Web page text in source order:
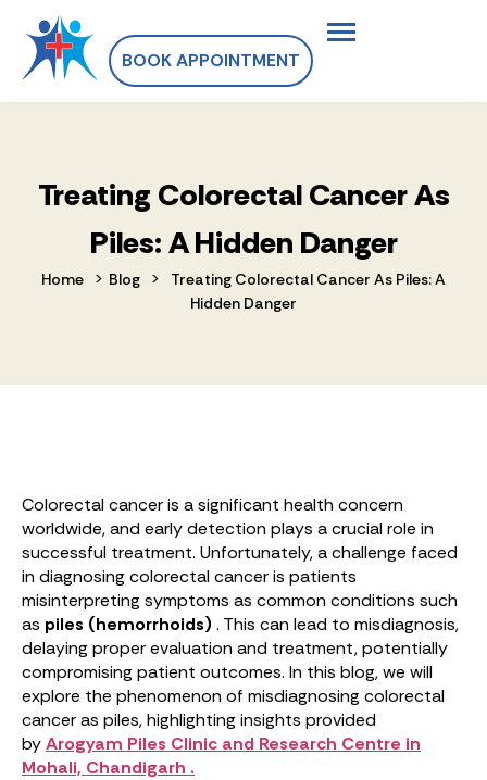
BOOK APPOINTMENT
Treating Colorectal Cancer As
Piles: A Hidden Danger
Home > Blog >
Treating Colorectal Cancer As Piles: A
Hidden Danger
Colorectal cancer is a significant health concern
worldwide, and early detection plays a crucial role in
successful treatment. Unfortunately, a challenge faced
in diagnosing colorectal cancer is patients
misinterpreting symptoms as common conditions such
as piles (hemorrhoids) . This can lead to misdiagnosis,
delaying proper evaluation and treatment, potentially
compromising patient outcomes. In this blog, we will
explore the phenomenon of misdiagnosing colorectal
cancer as piles, highlighting insights provided
byArogyam Piles Clinic and Research Centre in
Mohali, Chandigarh .